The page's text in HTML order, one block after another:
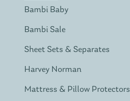
Bambi Baby
Bambi Sale
Sheet Sets & Separates
Harvey Norman
Mattress & Pillow Protectors